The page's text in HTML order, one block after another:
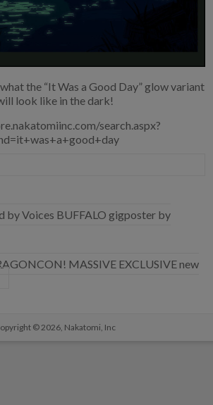
the “It Was a Good Day” glow variant
look like in the dark!
search.aspx?
by Voices BUFFALO gigposter by
MASSIVE EXCLUSIVE new
© 2026, Nakatomi, Inc